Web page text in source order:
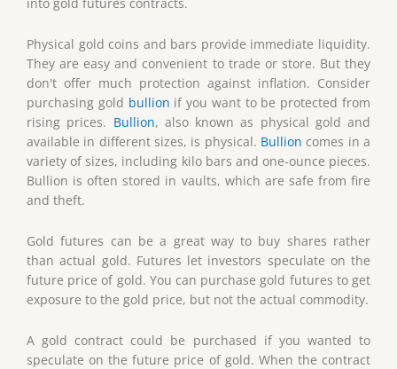
Physical gold coins and bars provide immediate liquidity.
They are easy and convenient to trade or store. But they
don't offer much protection against inflation. Consider
purchasing gold bullion if you want to be protected from
rising prices. Bullion, also known as physical gold and
available in different sizes, is physical. Bullion comes in a
variety of sizes, including kilo bars and one-ounce pieces.
Bullion is often stored in vaults, which are safe from fire
and theft.
Gold futures can be a great way to buy shares rather
than actual gold. Futures let investors speculate on the
future price of gold. You can purchase gold futures to get
exposure to the gold price, but not the actual commodity.
A gold contract could be purchased if you wanted to
speculate on the future price of gold. When the contract